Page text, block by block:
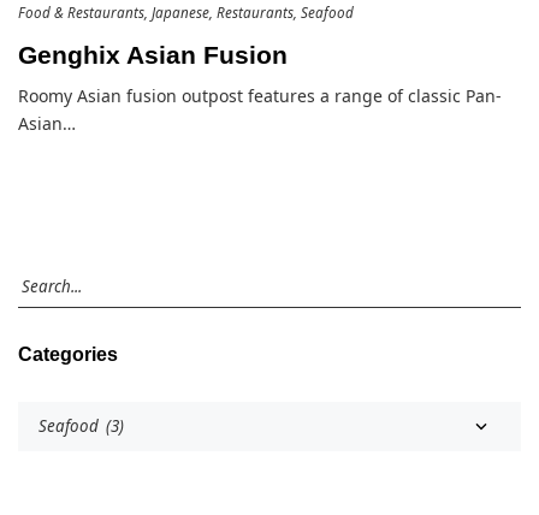
Food & Restaurants Japanese Restaurants Seafood
Genghix Asian Fusion
Roomy Asian fusion outpost features a range of classic Pan-
Asian…
Categories